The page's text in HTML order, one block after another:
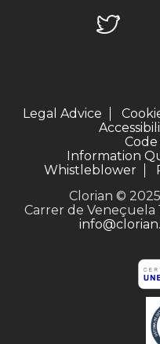
Legal Advice
Information
Whistleblower
Clorian ©
Carrer de Veneçuela